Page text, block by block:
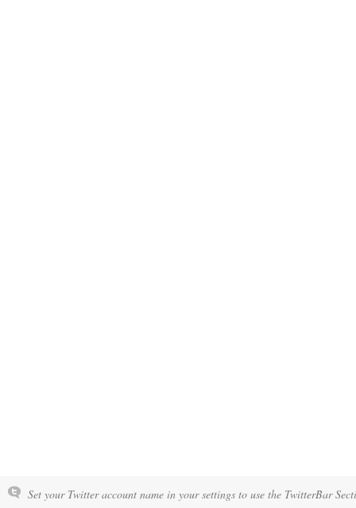
Set your Twitter account name in your settings to use the TwitterBar